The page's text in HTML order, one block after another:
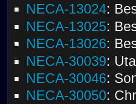
NECA-13024:
NECA-13025:
NECA-13026:
NECA-30039:
NECA-30046:
NECA-30050: